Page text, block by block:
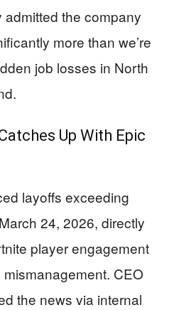
the company
more than we’re
job losses in North
Up With Epic
layoffs exceeding
24, 2026, directly
player engagement
CEO
the news via internal